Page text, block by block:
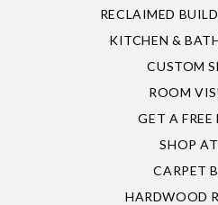
RECLAIMED
KITCHEN &
CUSTOM
ROOM
GET A
SHOP
CARPET
HARDWOOD